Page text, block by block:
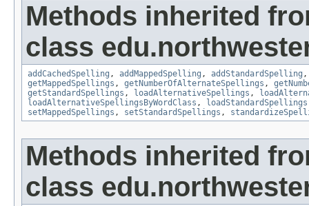
Methods inherited
class
addCachedSpelling , addMappedSpelling , addStandardSpelling
getMappedSpellings , getNumberOfAlternateSpellings ,
getStandardSpellings , loadAlternativeSpellings ,
loadAlternativeSpellingsByWordClass , loadStandardSpellings
setMappedSpellings , setStandardSpellings ,
Methods inherited
class